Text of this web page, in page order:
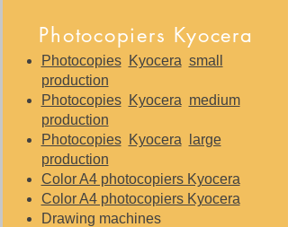
Photocopiers Kyocera
Photocopies Kyocera small
production
Photocopies
Kyocera medium
production
Photocopies
Kyocera
large
production
Color A4 photocopiers Kyocera
Color A4 photocopiers Kyocera
Drawing machines